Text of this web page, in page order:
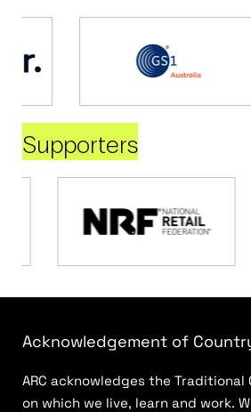
Supporters
Acknowledgement of
ARC acknowledges the Traditional
on which we live, learn and work.